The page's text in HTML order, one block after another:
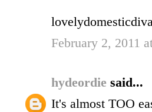
February 2, 2011
hydeordie said...
It's almost TOO